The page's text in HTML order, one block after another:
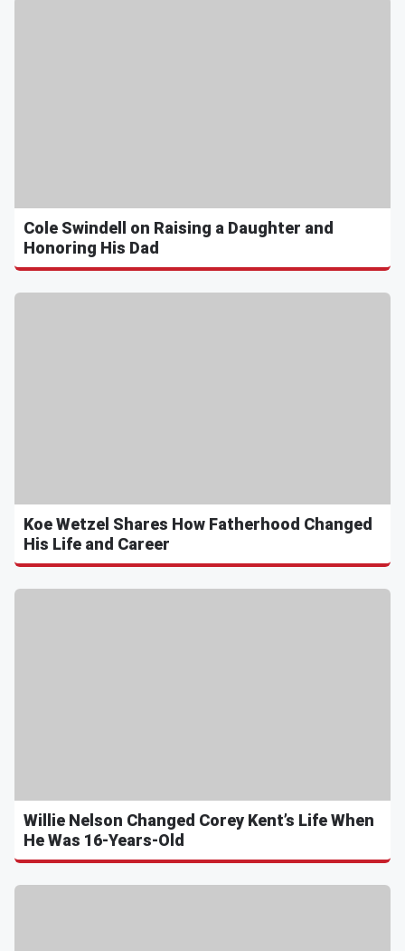
Cole Swindell on Raising a Daughter and
Honoring His Dad
Koe Wetzel Shares How Fatherhood Changed
His Life and Career
Willie Nelson Changed Corey Kent’s Life When
He Was 16-Years-Old